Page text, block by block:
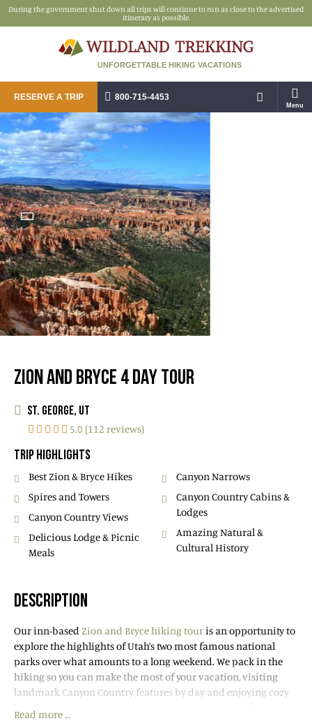
During the government shut down all trips will continue to run as close to the advertised
itinerary as possible.
UNFORGETTABLE HIKING VACATIONS
RESERVE A TRIP 800-715-4453
Menu
ZION AND BRYCE 4 DAY TOUR
ST. GEORGE, UT
5.0 (112 reviews)
TRIP HIGHLIGHTS
Best Zion & Bryce Hikes
Spires and Towers
Canyon Country Views
Delicious Lodge & Picnic
Meals
Canyon Narrows
Canyon Country Cabins &
Lodges
Amazing Natural &
Cultural History
DESCRIPTION
Our inn-basedZion and Bryce hiking touris an opportunity to
explore the highlights of Utah’s two most famous national
parks over what amounts to a long weekend. We pack in the
hiking so you can make the most of your vacation, visiting
landmark Canyon Country features by day and enjoying cozy
lodging and wonderful meals in the evenings. Our hikes take
Read more …